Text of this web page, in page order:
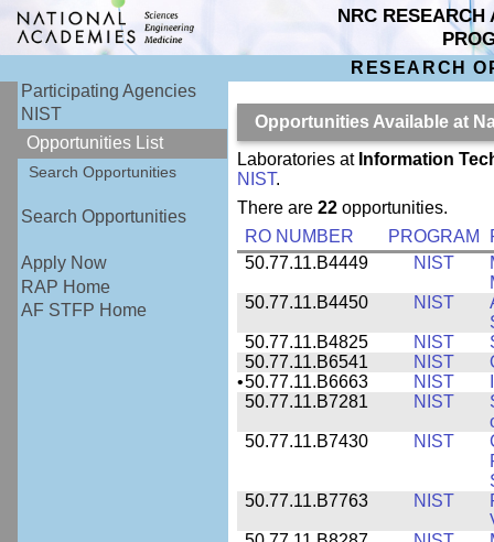
NRC RESEARCH
RESEARCH
Participating Agencies
NIST
Opportunities List
Search Opportunities
Search Opportunities
Apply Now
RAP Home
AF STFP Home
Opportunities Available at
Laboratories at Information
NIST.
There are 22opportunities.
RO NUMBER
PROGRAM
50.77.11.B4449
NIST
50.77.11.B4450
NIST
50.77.11.B4825
NIST
50.77.11.B6541
NIST
•50.77.11.B6663 NIST
50.77.11.B7281
NIST
50.77.11.B7430
NIST
50.77.11.B7763
NIST